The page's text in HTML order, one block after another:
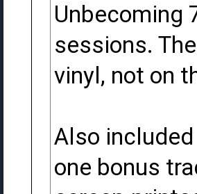
Unbecoming
sessions.
vinyl, not on
Also
one bonus